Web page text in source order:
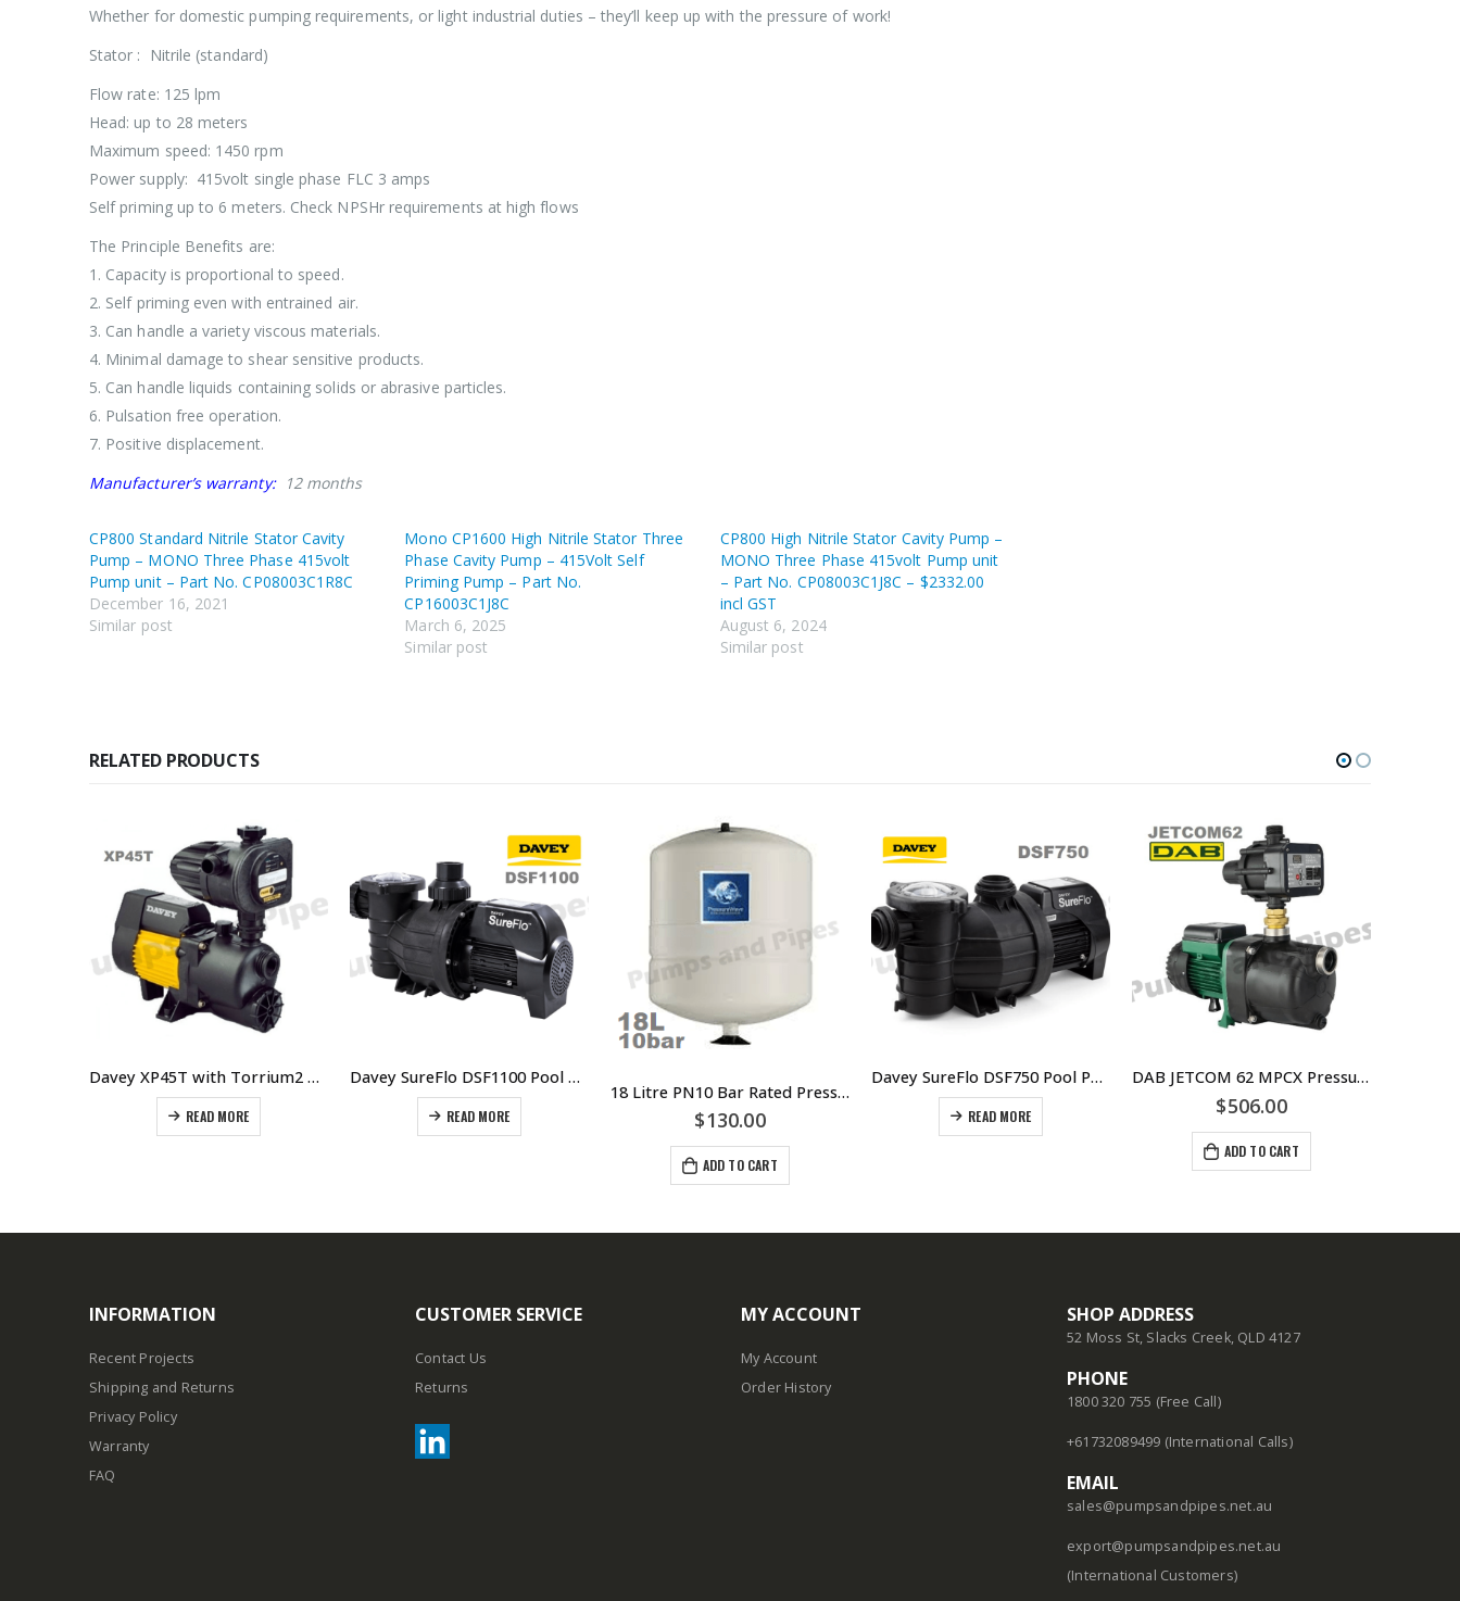
Whether for domestic pumping requirements, or light industrial duties – they’ll keep up with the pressure of work!
Stator : Nitrile (standard)
Flow rate: 125 lpm
Head: up to 28 meters
Maximum speed: 1450 rpm
Power supply: 415volt single phase FLC 3 amps
Self priming up to 6 meters. Check NPSHr requirements at high flows
The Principle Benefits are:
1. Capacity is proportional to speed.
2. Self priming even with entrained air.
3. Can handle a variety viscous materials.
4. Minimal damage to shear sensitive products.
5. Can handle liquids containing solids or abrasive particles.
6. Pulsation free operation.
7. Positive displacement.
Manufacturer’s warranty: 12 months
CP800 Standard Nitrile Stator Cavity
Pump – MONO Three Phase 415volt
Pump unit – Part No. CP08003C1R8C
December 16, 2021
Similar post
Mono CP1600 High Nitrile Stator Three
Phase Cavity Pump – 415Volt Self
Priming Pump – Part No.
CP16003C1J8C
March 6, 2025
Similar post
CP800 High Nitrile Stator Cavity Pump –
MONO Three Phase 415volt Pump unit
– Part No. CP08003C1J8C – $2332.00
incl GST
August 6, 2024
Similar post
RELATED PRODUCTS
Davey XP45T with Torrium2 Home Pressure System – $814.00 Including GST
READ MORE
Davey SureFlo DSF1100 Pool Pump 1.5HP Single Phase
READ MORE
18 Litre PN10 Bar Rated Pressure Tank – SKU PWB-18LX
$130.00
ADD TO CART
Davey SureFlo DSF750 Pool Pump Single Phase
READ MORE
DAB JETCOM 62 MPCX Pressure Pump replaced by JETCOM62NXT – Part Number 808408
$506.00
ADD TO CART
INFORMATION
Recent Projects
Shipping and Returns
Privacy Policy
Warranty
FAQ
CUSTOMER SERVICE
Contact Us
Returns
MY ACCOUNT
My Account
Order History
SHOP ADDRESS
52 Moss St, Slacks Creek, QLD 4127
PHONE
1800 320 755 (Free Call)
+61732089499 (International Calls)
EMAIL
sales@pumpsandpipes.net.au
export@pumpsandpipes.net.au
(International Customers)